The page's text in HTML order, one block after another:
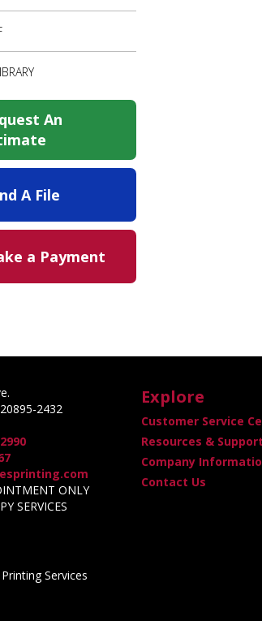
An
A File
a Payment
2432
ONLY
SERVICES
Services
Explore
Customer Service
Resources & Support
Company
Contact Us